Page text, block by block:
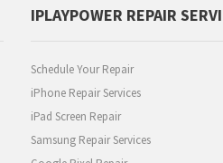
IPLAYPOWER REPAIR
Schedule Your Repair
iPhone Repair Services
iPad Screen Repair
Samsung Repair Services